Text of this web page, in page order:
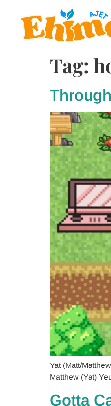
Tag:
Yat (Matt/
Matthew (Yat)
Gotta